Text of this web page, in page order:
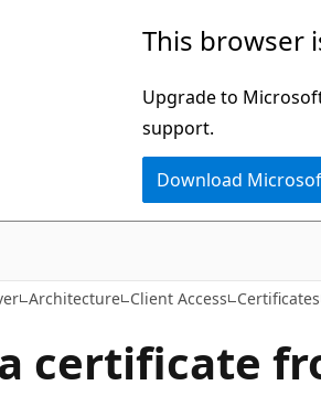
This browser
Upgrade to
support.
Download
Architecture Client Access Certificates
certificate